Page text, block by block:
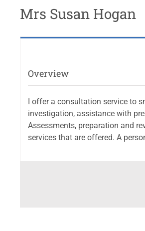
Mrs Susan Hogan
Overview
I offer a consultation service to
investigation, assistance with
Assessments, preparation and
services that are offered. A